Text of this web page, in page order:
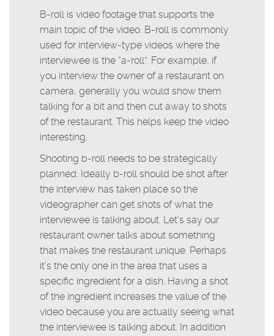
B-roll is video footage that supports the
main topic of the video. B-roll is commonly
used for interview-type videos where the
interviewee is the “a-roll”. For example, if
you interview the owner of a restaurant on
camera, generally you would show them
talking for a bit and then cut away to shots
of the restaurant. This helps keep the video
interesting.
Shooting b-roll needs to be strategically
planned. Ideally b-roll should be shot after
the interview has taken place so the
videographer can get shots of what the
interviewee is talking about. Let’s say our
restaurant owner talks about something
that makes the restaurant unique. Perhaps
it’s the only one in the area that uses a
specific ingredient for a dish. Having a shot
of the ingredient increases the value of the
video because you are actually seeing what
the interviewee is talking about. In addition